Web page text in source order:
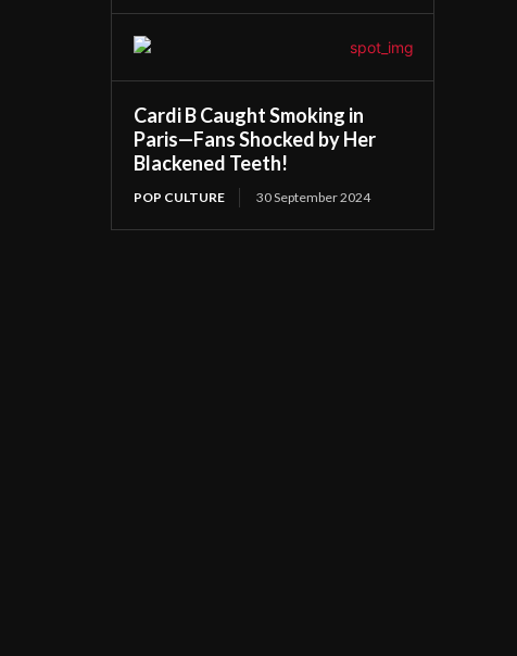
Cardi B Caught Smoking in
Paris—Fans Shocked by Her
Blackened Teeth!
POP CULTURE 30 September 2024